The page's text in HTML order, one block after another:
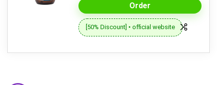
Order
[50% Discount] • official website